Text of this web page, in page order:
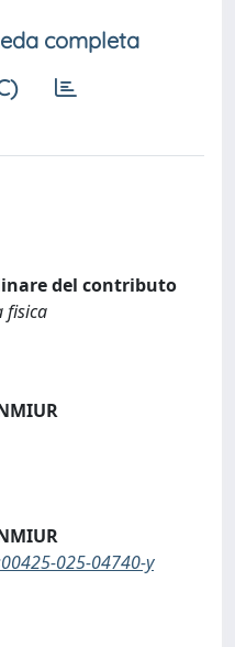
completa
del contributo
fisica
025-04740-y